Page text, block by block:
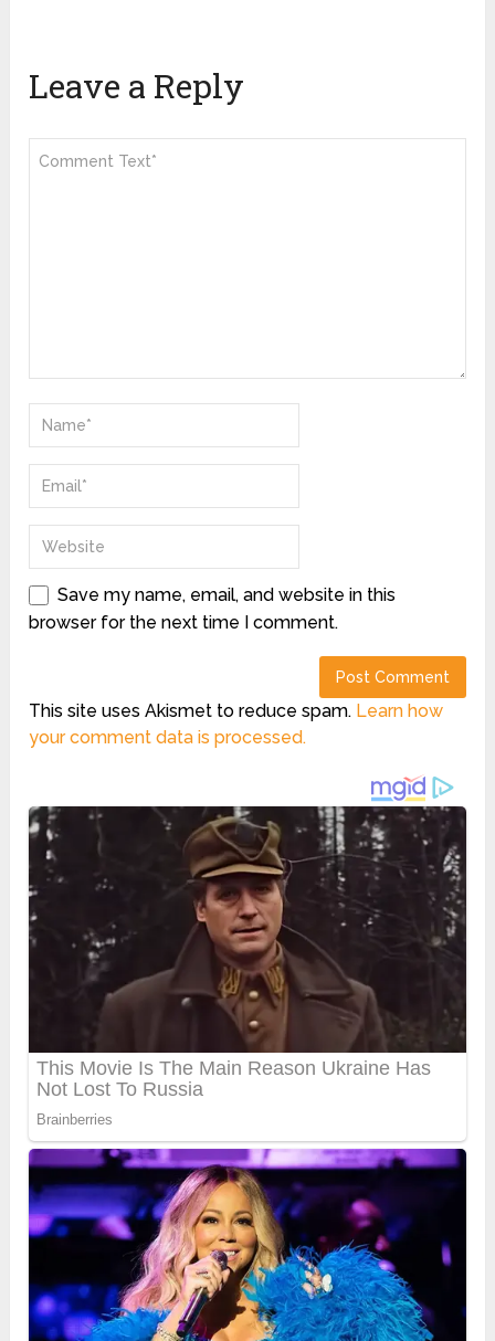
Leave a Reply
Save my name, email, and website in this
browser for the next time I comment.
This site uses Akismet to reduce spam. Learn how
your comment data is processed.